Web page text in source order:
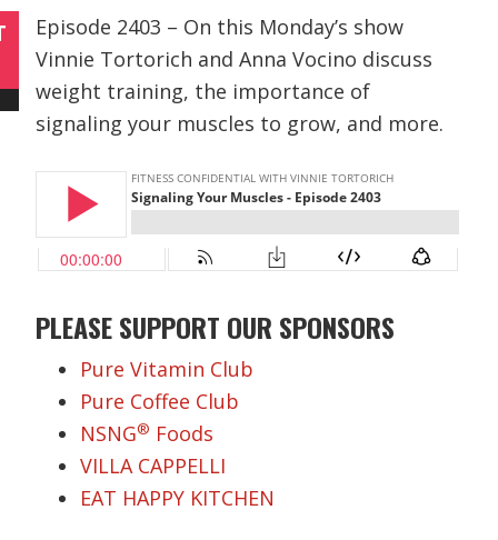
Episode 2403 – On this Monday’s show
Vinnie Tortorich and Anna Vocino discuss
weight training, the importance of
signaling your muscles to grow, and more.
PLEASE SUPPORT OUR SPONSORS
Pure Vitamin Club
Pure Coffee Club
NSNG® Foods
VILLA CAPPELLI
EAT HAPPY KITCHEN